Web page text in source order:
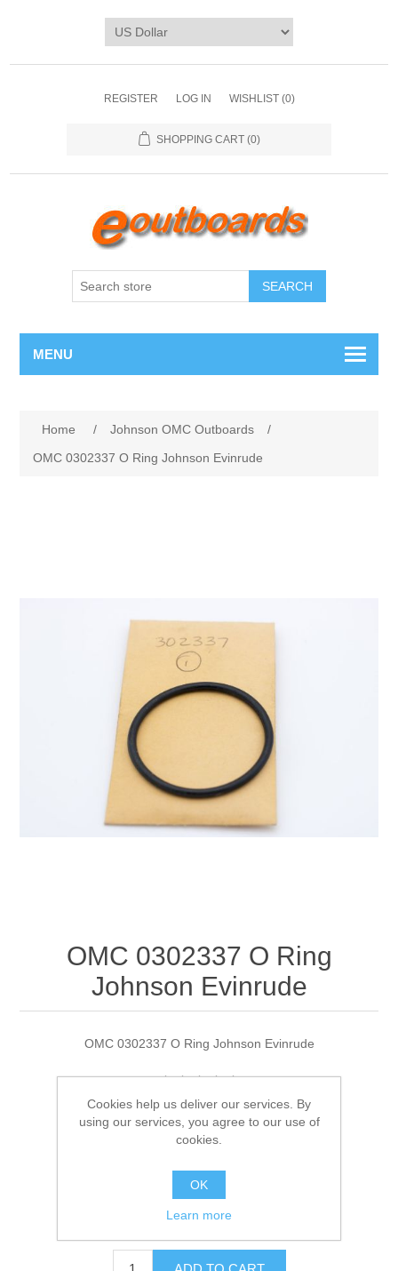
REGISTER LOG IN WISHLIST (0)
SHOPPING CART (0)
SEARCH
MENU
Home / Johnson OMC Outboards
/
OMC 0302337 O Ring Johnson Evinrude
OMC 0302337 O Ring
Johnson Evinrude
OMC 0302337 O Ring Johnson Evinrude
Manufacturer: OMC
302337
$3.99
Cookies help us deliver our services. By
using our services, you agree to our use of
cookies.
OK
Learn more